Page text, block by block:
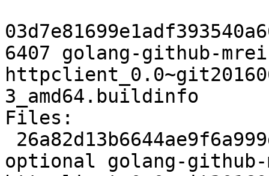
6407 golang-github-
3_amd64.buildinfo
Files:
optional golang-